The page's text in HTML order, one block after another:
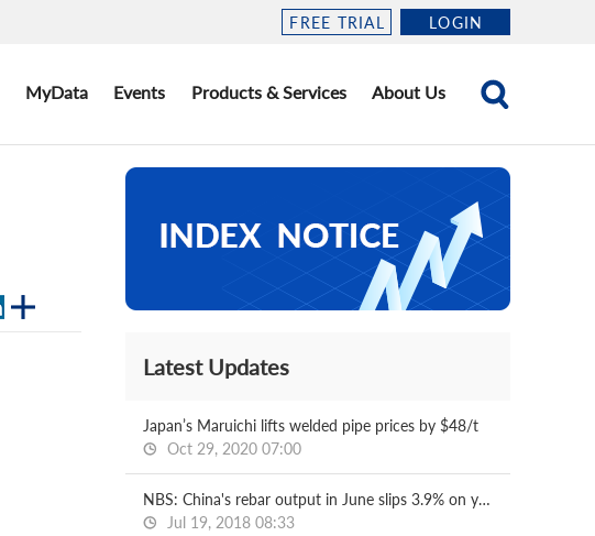
FREE TRIAL LOGIN
MyData Events Products & Services About Us
Latest Updates
Japan’s Maruichi lifts welded pipe prices by $48/t
Oct 29, 2020 07:00
NBS: China's rebar output in June slips 3.9% on year
Jul 19, 2018 08:33